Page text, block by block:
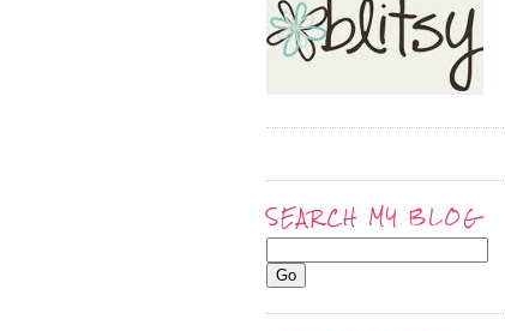
SEARCH MY BLOG